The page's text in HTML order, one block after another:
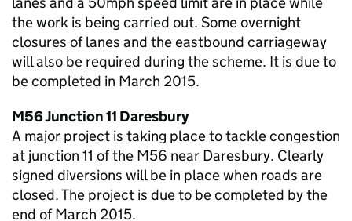
the work is being carried out. Some overnight
closures of lanes and the eastbound carriageway
will also be required during the scheme. It is due to
be completed in March 2015.
M56 Junction 11 Daresbury
A major project is taking place to tackle congestion
at junction 11 of the M56 near Daresbury. Clearly
signed diversions will be in place when roads are
closed. The project is due to be completed by the
end of March 2015.